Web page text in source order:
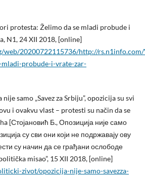
protesta: Želimo da se mladi probude i
N1, 24 XII 2018, [online]
web/20200722115736/http://
probude-i-vrate-zar-
samo „Savez za Srbiju”, opozicija su svi
i ovakvu vlast – protesti su način da se
[Стојановић Б., Опозиција није само
су сви они који не подржавају ову
су начин да се грађани ослободе
misao”, 15 XII 2018, [online]
zivot/opozicija-nije-samo-savezza-